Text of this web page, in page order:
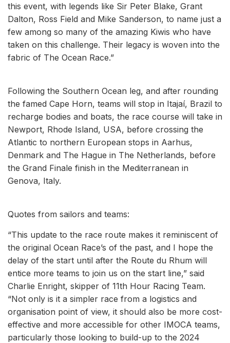
this event, with legends like Sir Peter Blake, Grant
Dalton, Ross Field and Mike Sanderson, to name just a
few among so many of the amazing Kiwis who have
taken on this challenge. Their legacy is woven into the
fabric of The Ocean Race.”
Following the Southern Ocean leg, and after rounding
the famed Cape Horn, teams will stop in Itajaí, Brazil to
recharge bodies and boats, the race course will take in
Newport, Rhode Island, USA, before crossing the
Atlantic to northern European stops in Aarhus,
Denmark and The Hague in The Netherlands, before
the Grand Finale finish in the Mediterranean in
Genova, Italy.
Quotes from sailors and teams:
“This update to the race route makes it reminiscent of
the original Ocean Race’s of the past, and I hope the
delay of the start until after the Route du Rhum will
entice more teams to join us on the start line,” said
Charlie Enright, skipper of 11th Hour Racing Team.
“Not only is it a simpler race from a logistics and
organisation point of view, it should also be more cost-
effective and more accessible for other IMOCA teams,
particularly those looking to build-up to the 2024